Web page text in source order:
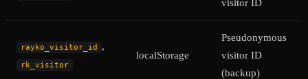
visitor ID
rayko_visitor_id ,
rk_visitor
localStorage
Pseudonymous
visitor ID
(backup)